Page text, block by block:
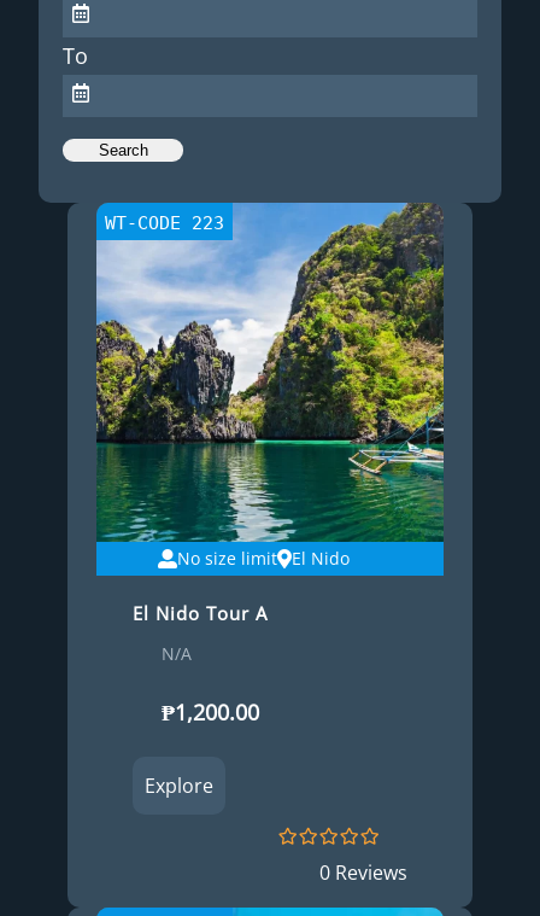
To
WT-CODE 223
No size limit El Nido
El Nido Tour A
N/A
₱1,200.00
Explore
0 Reviews